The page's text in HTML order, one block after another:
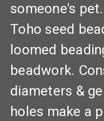
someone's
Toho seed
loomed
beadwork.
diameters &
holes make a